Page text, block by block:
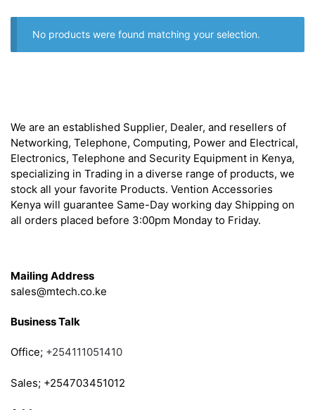
No products were found matching your selection.
We are an established Supplier, Dealer, and resellers of
Networking, Telephone, Computing, Power and Electrical,
Electronics, Telephone and Security Equipment in Kenya,
specializing in Trading in a diverse range of products, we
stock all your favorite Products. Vention Accessories
Kenya will guarantee Same-Day working day Shipping on
all orders placed before 3:00pm Monday to Friday.
Mailing Address
sales@mtech.co.ke
Business Talk
Office; +254111051410
Sales; +254703451012